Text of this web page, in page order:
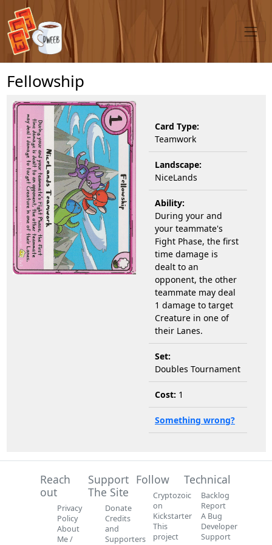
Fellowship
Card Type:
Teamwork
Landscape:
NiceLands
Ability:
During your and
your teammate's
Fight Phase, the first
time damage is
dealt to an
opponent, the other
teammate may deal
1 damage to target
Creature in one of
their Lanes.
Set:
Doubles Tournament
Cost: 1
Something wrong?
Reach
out
Privacy
Policy
About
Me /
Support
The Site
Donate
Credits
and
Supporters
Follow
Cryptozoic
on
Kickstarter
This
project
Technical
Backlog
Report
A Bug
Developer
Support